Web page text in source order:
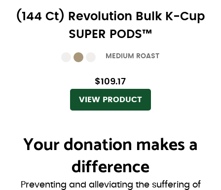
(144 Ct) Revolution Bulk K-Cup
SUPER PODS™
MEDIUM ROAST
$109.17
VIEW PRODUCT
Your donation makes a
difference
Preventing and alleviating the suffering of